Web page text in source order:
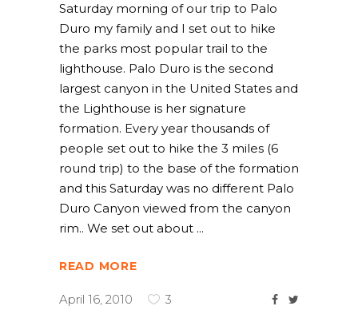
Saturday morning of our trip to Palo
Duro my family and I set out to hike
the parks most popular trail to the
lighthouse. Palo Duro is the second
largest canyon in the United States and
the Lighthouse is her signature
formation. Every year thousands of
people set out to hike the 3 miles (6
round trip) to the base of the formation
and this Saturday was no different Palo
Duro Canyon viewed from the canyon
rim.. We set out about
READ MORE
April 16, 2010 3